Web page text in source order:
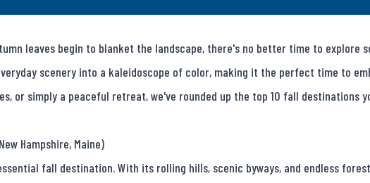
leaves begin to blanket the landscape, there's no better time to explore
scenery into a kaleidoscope of color, making it the perfect time to
or simply a peaceful retreat, we've rounded up the top 10 fall destinations
Hampshire, Maine)
fall destination. With its rolling hills, scenic byways, and endless